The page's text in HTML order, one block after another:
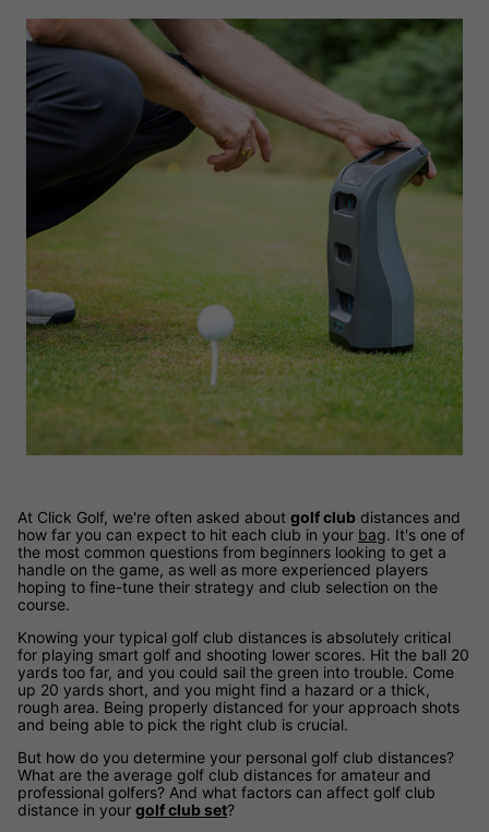
At Click Golf, we're often asked about golf club distances and
how far you can expect to hit each club in your bag. It's one of
the most common questions from beginners looking to get a
handle on the game, as well as more experienced players
hoping to fine-tune their strategy and club selection on the
course.
Knowing your typical golf club distances is absolutely critical
for playing smart golf and shooting lower scores. Hit the ball 20
yards too far, and you could sail the green into trouble. Come
up 20 yards short, and you might find a hazard or a thick,
rough area. Being properly distanced for your approach shots
and being able to pick the right club is crucial.
But how do you determine your personal golf club distances?
What are the average golf club distances for amateur and
professional golfers? And what factors can affect golf club
distance in your golf club set?